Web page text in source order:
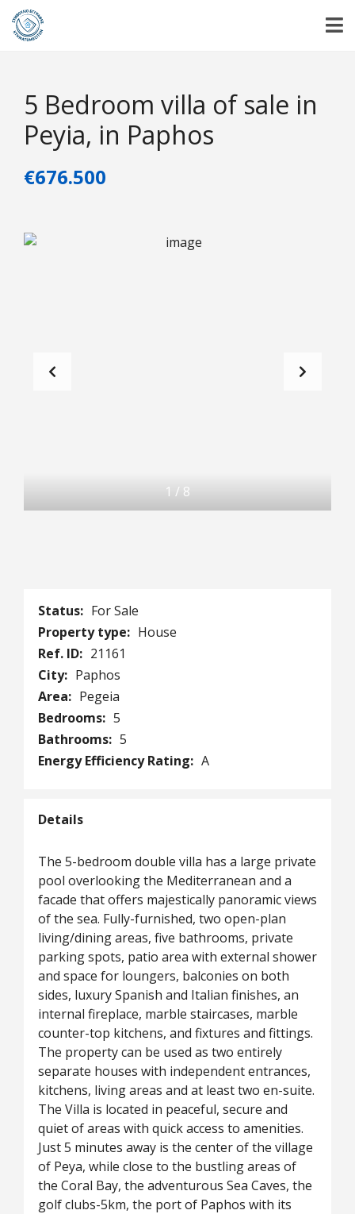
5 Bedroom villa of sale in
Peyia, in Paphos
€676.500
1 / 8
Status: For Sale
Property type: House
Ref. ID: 21161
City: Paphos
Area: Pegeia
Bedrooms: 5
Bathrooms: 5
Energy Efficiency Rating: A
Details
The 5-bedroom double villa has a large private
pool overlooking the Mediterranean and a
facade that offers majestically panoramic views
of the sea. Fully-furnished, two open-plan
living/dining areas, five bathrooms, private
parking spots, patio area with external shower
and space for loungers, balconies on both
sides, luxury Spanish and Italian finishes, an
internal fireplace, marble staircases, marble
counter-top kitchens, and fixtures and fittings.
The property can be used as two entirely
separate houses with independent entrances,
kitchens, living areas and at least two en-suite.
The Villa is located in peaceful, secure and
quiet of areas with quick access to amenities.
Just 5 minutes away is the center of the village
of Peya, while close to the bustling areas of
the Coral Bay, the adventurous Sea Caves, the
golf clubs-5km, the port of Paphos with its